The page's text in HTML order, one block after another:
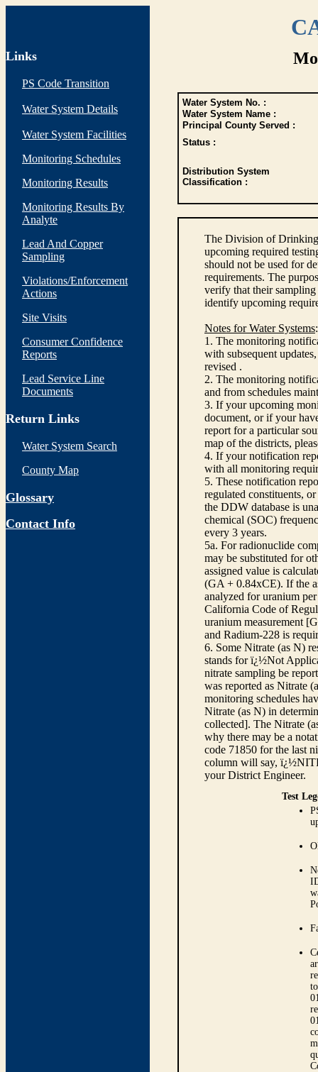
Links
PS Code Transition
Water System Details
Water System Facilities
Monitoring Schedules
Monitoring Results
Monitoring Results By
Analyte
Lead And Copper
Sampling
Violations/Enforcement
Actions
Site Visits
Consumer Confidence
Reports
Lead Service Line
Documents
Return Links
Water System Search
County Map
Glossary
Contact Info
Water System No. :
Water System Name :
Principal County Served :
Status :
Distribution System
Classification :
The Division of
upcoming required
should not be used for
requirements. The
verify that their sampling
identify upcoming
Notes for Water Systems:
1. The monitoring
with subsequent
revised .
2. The monitoring
and from schedules
3. If your upcoming
document, or if your
report for a particular
map of the districts,
4. If your notification
with all monitoring
5. These notification
regulated constituents,
the DDW database is
chemical (SOC)
every 3 years.
5a. For radionuclide
may be substituted for
assigned value is
(GA + 0.84xCE). If the
analyzed for uranium
California Code of
uranium measurement
and Radium-228 is
6. Some Nitrate (as N)
stands for ï¿½Not
nitrate sampling be
was reported as Nitrate
monitoring schedules
Nitrate (as N) in
collected]. The Nitrate
why there may be a
code 71850 for the last
column will say,
your District Engineer.
Test